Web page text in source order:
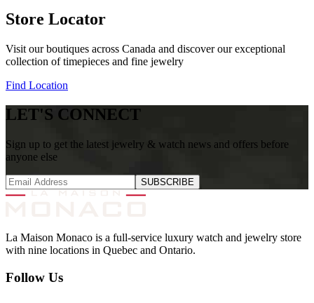
Store Locator
Visit our boutiques across Canada and discover our exceptional
collection of timepieces and fine jewelry
Find Location
LET'S CONNECT
Sign up to get the latest jewelry & watch news and offers before
anyone else
SUBSCRIBE
La Maison Monaco is a full-service luxury watch and jewelry store
with nine locations in Quebec and Ontario.
Follow Us